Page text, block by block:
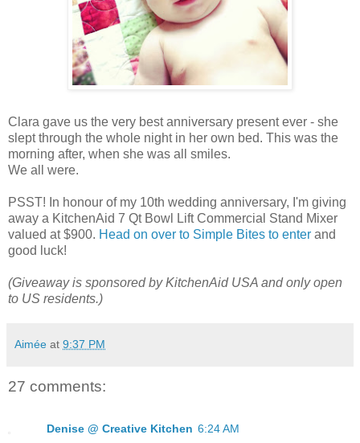
Clara gave us the very best anniversary present ever - she
slept through the whole night in her own bed. This was the
morning after, when she was all smiles.
We all were.
PSST! In honour of my 10th wedding anniversary, I'm giving
away a KitchenAid 7 Qt Bowl Lift Commercial Stand Mixer
valued at $900. Head on over to Simple Bites to enter and
good luck!
(Giveaway is sponsored by KitchenAid USA and only open
to US residents.)
Aimée at 9:37 PM
27 comments:
Denise @ Creative Kitchen 6:24 AM